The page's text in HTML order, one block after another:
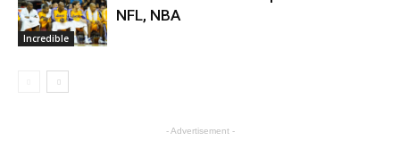
Incredible
NFL, NBA
- Advertisement -